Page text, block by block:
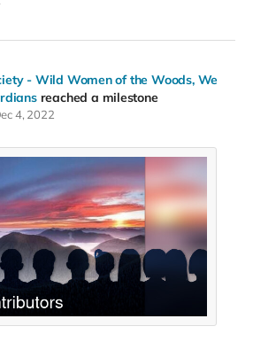
- Wild Women of the Woods, We
reached a milestone
4, 2022